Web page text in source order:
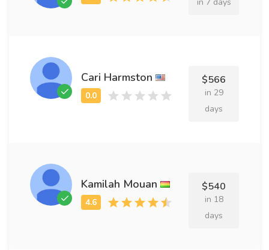
Cari Harmston $566
in 29
days
Kamilah Mouan $540
in 18
days